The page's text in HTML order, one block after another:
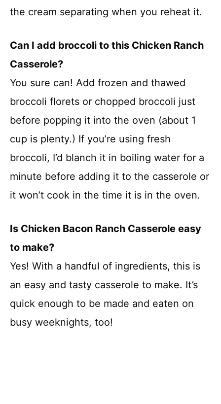
the cream separating when you reheat it.
Can I add broccoli to this Chicken Ranch
Casserole?
You sure can! Add frozen and thawed
broccoli florets or chopped broccoli just
before popping it into the oven (about 1
cup is plenty.) If you’re using fresh
broccoli, I’d blanch it in boiling water for a
minute before adding it to the casserole or
it won’t cook in the time it is in the oven.
Is Chicken Bacon Ranch Casserole easy
to make?
Yes! With a handful of ingredients, this is
an easy and tasty casserole to make. It’s
quick enough to be made and eaten on
busy weeknights, too!